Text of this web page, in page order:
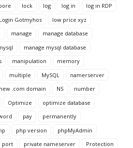
lock log log in
log in RDP
Login Gotmyhos
low price xyz
manage
manage database
manage mysql database
manipulation
memory
multiple MySQL
namerserver
new .com domain NS
number
Optimize
optimize database
pay
permanently
php version
phpMyAdmin
port private nameserver
Protection